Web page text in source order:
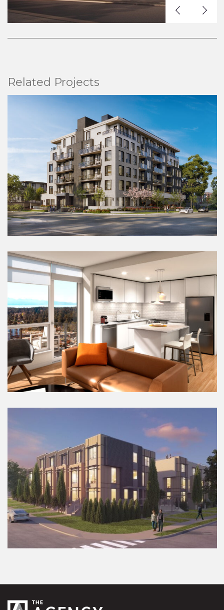
Related Projects